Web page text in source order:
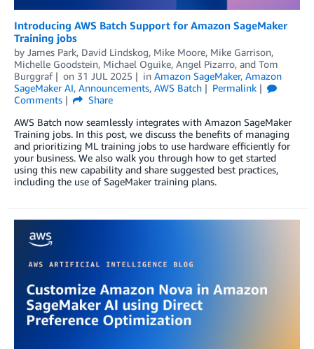
Introducing AWS Batch Support for Amazon SageMaker
Training jobs
by James Park, David Lindskog, Mike Moore, Mike Garrison,
Michelle Goodstein, Michael Oguike, Angel Pizarro, and Tom
Burggraf
on 31 JUL 2025 in Amazon SageMaker, Amazon
SageMaker AI, Announcements, AWS Batch
Permalink
Comments
Share
AWS Batch now seamlessly integrates with Amazon SageMaker
Training jobs. In this post, we discuss the benefits of managing
and prioritizing ML training jobs to use hardware efficiently for
your business. We also walk you through how to get started
using this new capability and share suggested best practices,
including the use of SageMaker training plans.